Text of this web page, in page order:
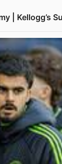
| Kellogg’s